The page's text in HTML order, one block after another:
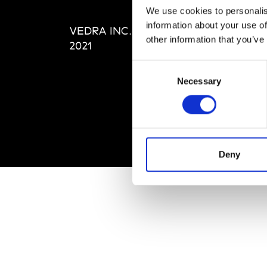
We use cookies to
information about your use
other information that
Necessary
Deny
VEDRA INC. © Modemonline
2021